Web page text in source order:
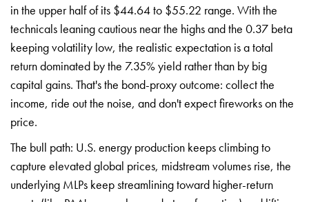
in the upper half of its $44.64 to $55.22 range. With the
technicals leaning cautious near the highs and the 0.37 beta
keeping volatility low, the realistic expectation is a total
return dominated by the 7.35% yield rather than by big
capital gains. That's the bond-proxy outcome: collect the
income, ride out the noise, and don't expect fireworks on the
price.
The bull path: U.S. energy production keeps climbing to
capture elevated global prices, midstream volumes rise, the
underlying MLPs keep streamlining toward higher-return